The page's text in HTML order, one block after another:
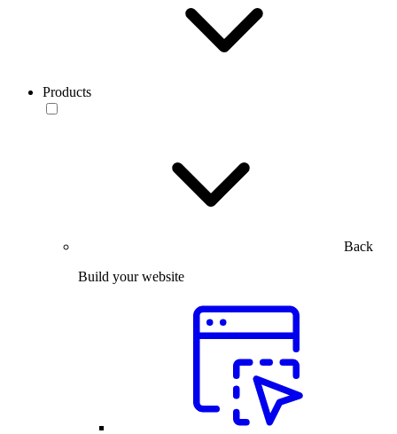
Products
Back
Build your website